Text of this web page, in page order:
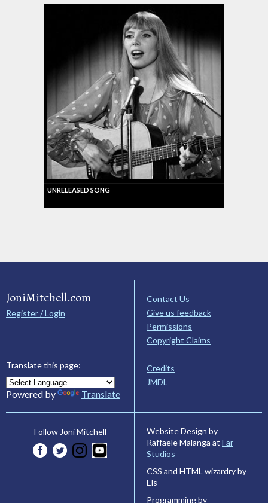
UNRELEASED SONG
JoniMitchell.com
Register / Login
Translate this page:
Powered by Translate
Contact Us
Give us feedback
Permissions
Copyright Claims
Credits
JMDL
Follow Joni Mitchell
Website Design by
Raffaele Malanga at Far
Studios
CSS and HTML wizardry by
Els
Programming by